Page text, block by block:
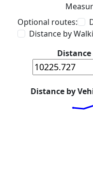
Optional routes:
Distance by
Distance
Distance by